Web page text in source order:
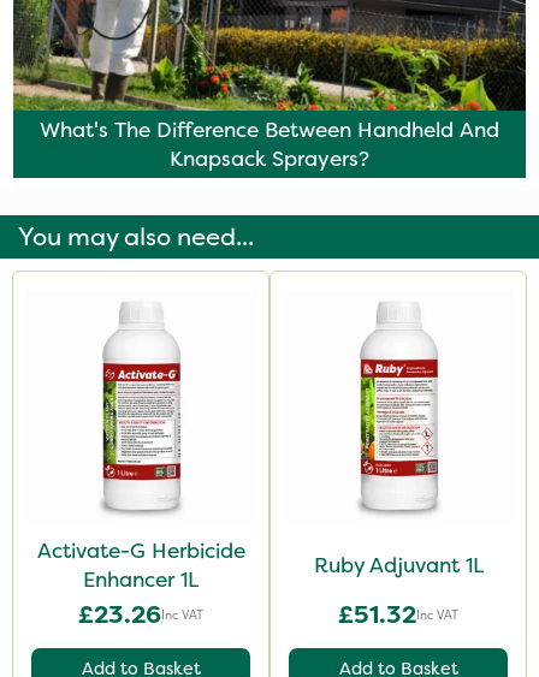
What's The Difference Between Handheld And
Knapsack Sprayers?
You may also need...
Activate-G Herbicide
Enhancer 1L
£23.26Inc VAT
Add to Basket
Ruby Adjuvant 1L
£51.32Inc VAT
Add to Basket